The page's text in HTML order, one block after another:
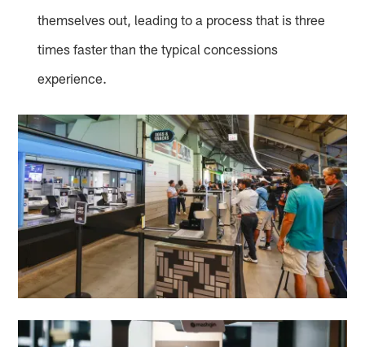
themselves out, leading to a process that is three
times faster than the typical concessions
experience.